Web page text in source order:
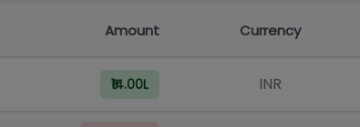
Amount Currency
₹14.00L INR